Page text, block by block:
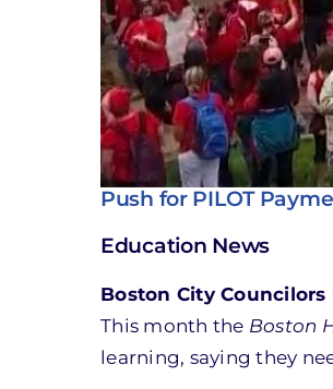
Push for PILOT
Education News
Boston City
This month the Boston
learning, saying they